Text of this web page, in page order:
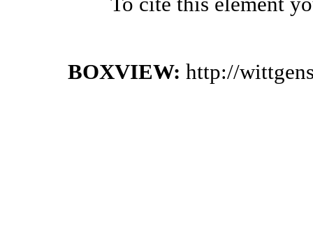
BOXVIEW: http://